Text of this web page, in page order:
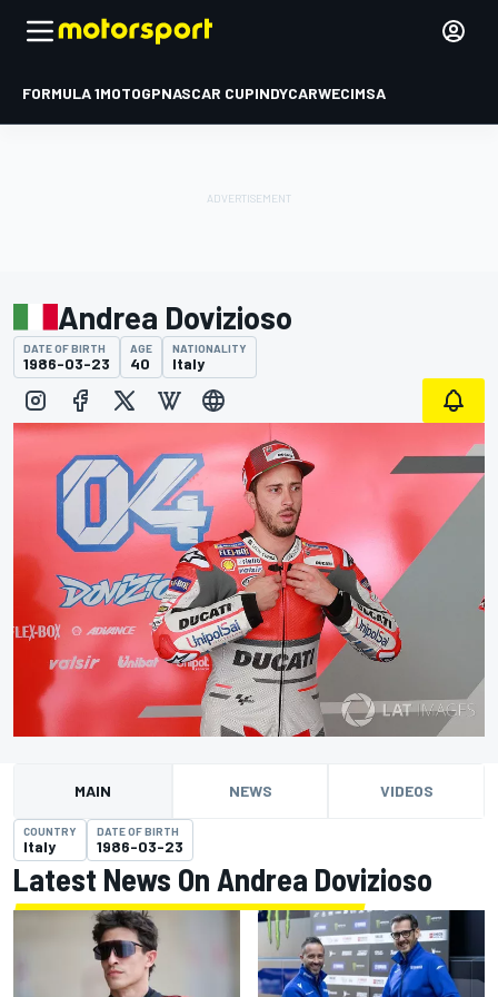
FORMULA 1MOTOGPNASCAR CUPINDYCARWECIMSA
Andrea Dovizioso
DATE OF BIRTH
1986-03-23
AGE
40
NATIONALITY
Italy
MAIN NEWS VIDEOS
COUNTRY
Italy
DATE OF BIRTH
1986-03-23
Latest News On Andrea Dovizioso